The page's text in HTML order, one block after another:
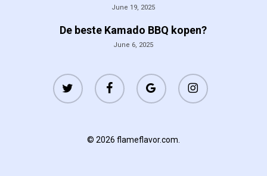
June 19, 2025
De beste Kamado BBQ kopen?
June 6, 2025
twitter facebook
google-
plus
instagram
© 2026 flameflavor.com.